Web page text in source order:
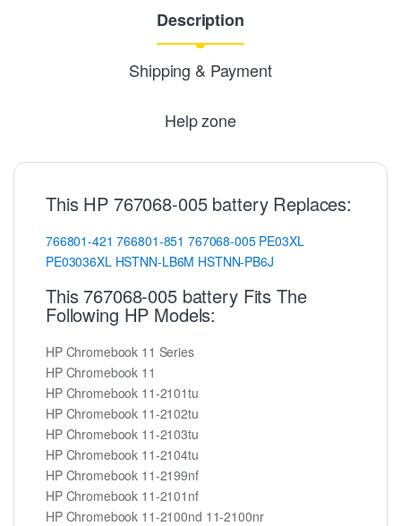
Description
Shipping & Payment
Help zone
This HP 767068-005 battery Replaces:
766801-421 766801-851 767068-005 PE03XL
PE03036XL HSTNN-LB6M HSTNN-PB6J
This 767068-005 battery Fits The
Following HP Models:
HP Chromebook 11 Series
HP Chromebook 11
HP Chromebook 11-2101tu
HP Chromebook 11-2102tu
HP Chromebook 11-2103tu
HP Chromebook 11-2104tu
HP Chromebook 11-2199nf
HP Chromebook 11-2101nf
HP Chromebook 11-2100nd 11-2100nr